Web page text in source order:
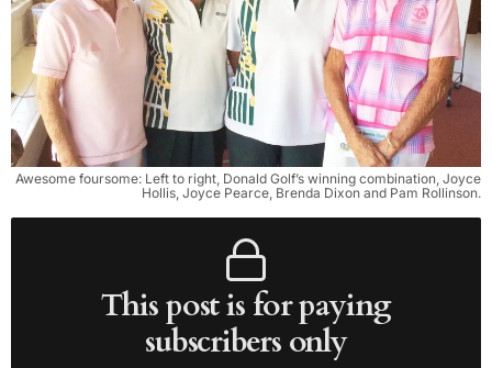
Awesome foursome: Left to right, Donald Golf’s winning combination, Joyce
Hollis, Joyce Pearce, Brenda Dixon and Pam Rollinson.
This post is for paying
subscribers only